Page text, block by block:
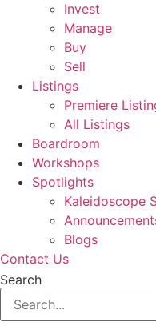
Invest
Manage
Buy
Sell
Listings
Premiere
All Listings
Boardroom
Workshops
Spotlights
Kaleidoscope
Blogs
Contact Us
Search